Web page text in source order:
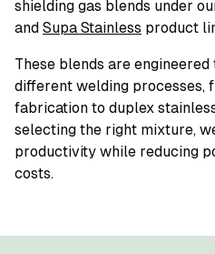
shielding gas blends under
and Supa Stainless product
These blends are
different welding processes,
fabrication to duplex
selecting the right mixture,
productivity while reducing
costs.